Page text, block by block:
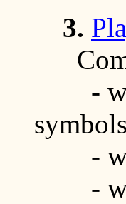
3.
-
-
-